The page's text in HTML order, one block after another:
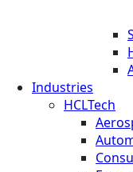
Industries
HCLTech